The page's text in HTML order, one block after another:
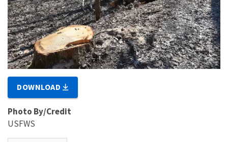
DOWNLOAD
Photo By/Credit
USFWS